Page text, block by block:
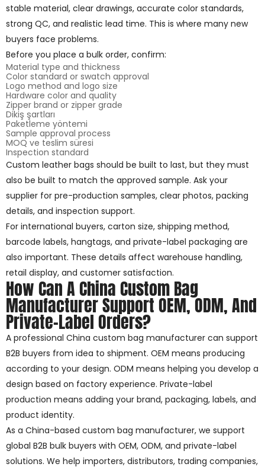
stable material, clear drawings, accurate color standards,
strong QC, and realistic lead time. This is where many new
buyers face problems.
Before you place a bulk order, confirm:
Material type and thickness
Color standard or swatch approval
Logo method and logo size
Hardware color and quality
Zipper brand or zipper grade
Dikiş şartları
Paketleme yöntemi
Sample approval process
MOQ ve teslim süresi
Inspection standard
Custom leather bags should be built to last, but they must
also be built to match the approved sample. Ask your
supplier for pre-production samples, clear photos, packing
details, and inspection support.
For international buyers, carton size, shipping method,
barcode labels, hangtags, and private-label packaging are
also important. These details affect warehouse handling,
retail display, and customer satisfaction.
How Can A China Custom Bag
Manufacturer Support OEM, ODM, And
Private-Label Orders?
A professional China custom bag manufacturer can support
B2B buyers from idea to shipment. OEM means producing
according to your design. ODM means helping you develop a
design based on factory experience. Private-label
production means adding your brand, packaging, labels, and
product identity.
As a China-based custom bag manufacturer, we support
global B2B bulk buyers with OEM, ODM, and private-label
solutions. We help importers, distributors, trading companies,